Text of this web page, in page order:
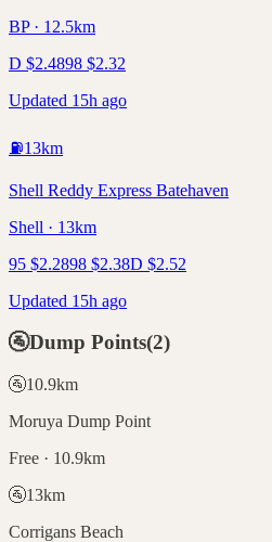
BP · 12.5km
D $2.4898 $2.32
Updated 15h ago
⛽13km
Shell Reddy Express Batehaven
Shell · 13km
95 $2.2898 $2.38D $2.52
Updated 15h ago
🚰Dump Points(2)
🚰10.9km
Moruya Dump Point
Free · 10.9km
🚰13km
Corrigans Beach